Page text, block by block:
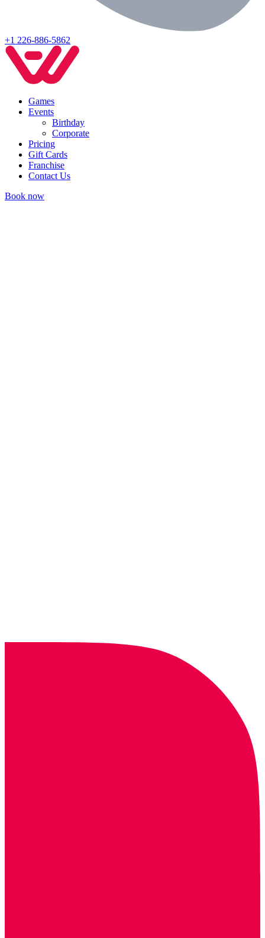
+1 226-886-5862
Games
Events
Birthday
Corporate
Pricing
Gift Cards
Franchise
Contact Us
Book now